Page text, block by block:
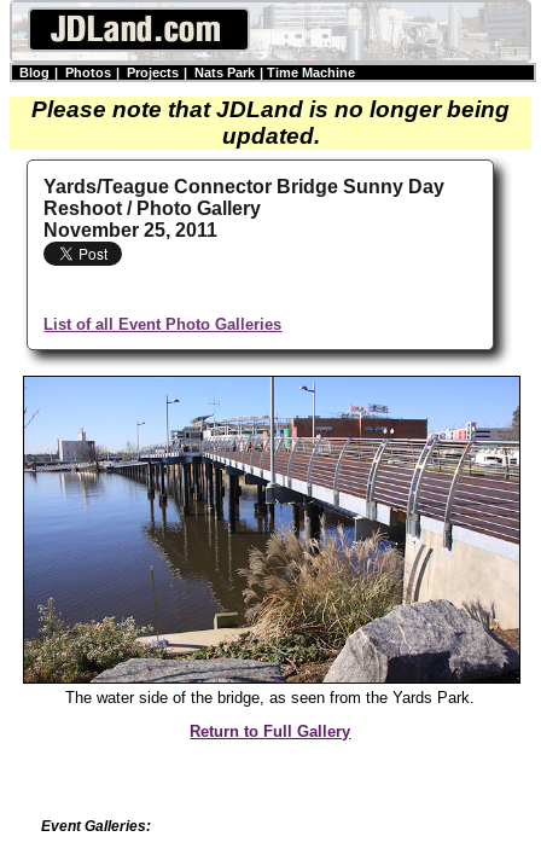
Blog | Photos | Projects | Nats Park | Time Machine
Please note that JDLand is no longer being
updated.
Yards/Teague Connector Bridge Sunny Day
Reshoot / Photo Gallery
November 25, 2011
List of all Event Photo Galleries
The water side of the bridge, as seen from the Yards Park.
Return to Full Gallery
Event Galleries: